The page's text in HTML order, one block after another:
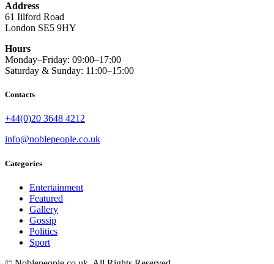
Address
61 Iilford Road
London SE5 9HY
Hours
Monday–Friday: 09:00–17:00
Saturday & Sunday: 11:00–15:00
Contacts
+44(0)20 3648 4212
info@noblepeople.co.uk
Categories
Entertainment
Featured
Gallery
Gossip
Politics
Sport